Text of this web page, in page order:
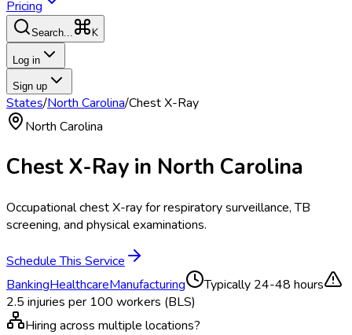
Pricing
Search... K
Log in
Sign up
States/North Carolina/Chest X-Ray
North Carolina
Chest X-Ray in North Carolina
Occupational chest X-ray for respiratory surveillance, TB
screening, and physical examinations.
Schedule This Service
BankingHealthcareManufacturing Typically 24-48 hours
2.5 injuries per 100 workers (BLS)
Hiring across multiple locations?